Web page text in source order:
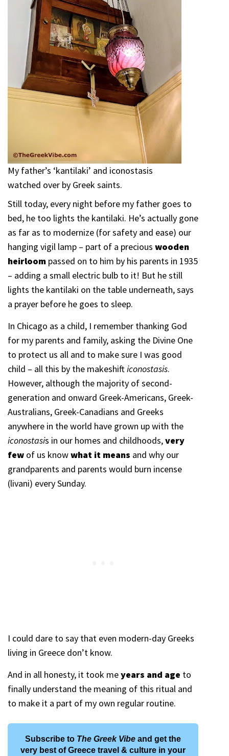
My father’s ‘kantilaki’ and iconostasis
watched over by Greek saints.
Still today, every night before my father goes to
bed, he too lights the kantilaki. He’s actually gone
as far as to modernize (for safety and ease) our
hanging vigil lamp – part of a precious wooden
heirloom passed on to him by his parents in 1935
– adding a small electric bulb to it! But he still
lights the kantilaki on the table underneath, says
a prayer before he goes to sleep.
In Chicago as a child, I remember thanking God
for my parents and family, asking the Divine One
to protect us all and to make sure I was good
child – all this by the makeshifticonostasis.
However, although the majority of second-
generation and onward Greek-Americans, Greek-
Australians, Greek-Canadians and Greeks
anywhere in the world have grown up with the
iconostasis in our homes and childhoods,very
few of us knowwhat it means and why our
grandparents and parents would burn incense
(livani) every Sunday.
I could dare to say that even modern-day Greeks
living in Greece don’t know.
And in all honesty, it took meyears and age to
finally understand the meaning of this ritual and
to make it a part of my own regular routine.
Subscribe to The Greek Vibe and get the
very best of Greece travel & culture in your